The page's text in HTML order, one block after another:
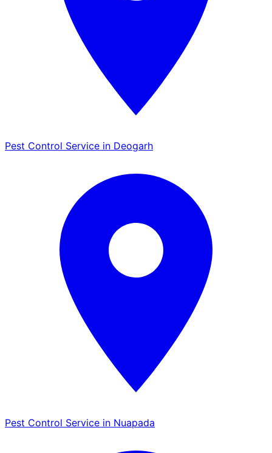
Pest Control Service in Deogarh
Pest Control Service in Nuapada